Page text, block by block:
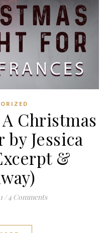
Christmas
Jessica
&
/ 4 Comments